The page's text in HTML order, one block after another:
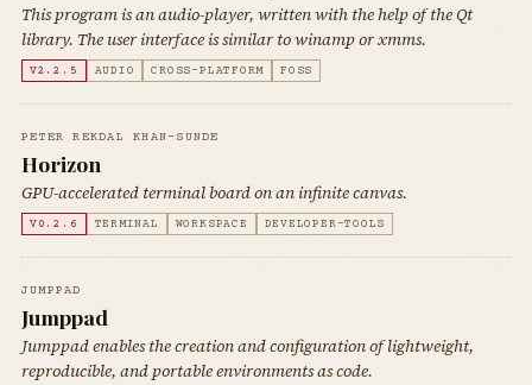
This program is an audio-player, written with the help of the Qt
library. The user interface is similar to winamp or xmms.
V2.2.5 AUDIO CROSS-PLATFORM FOSS
PETER REKDAL KHAN-SUNDE
Horizon
GPU-accelerated terminal board on an infinite canvas.
V0.2.6 TERMINAL WORKSPACE DEVELOPER-TOOLS
JUMPPAD
Jumppad
Jumppad enables the creation and configuration of lightweight,
reproducible, and portable environments as code.